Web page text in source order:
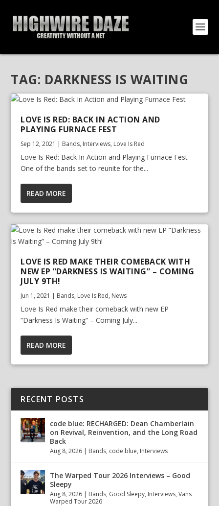
TAG: DARKNESS IS WAITING
LOVE IS RED: BACK IN ACTION AND
PLAYING FURNACE FEST
Sep 12, 2021 | Bands, Interviews, Love Is Red
Love Is Red: Back In Action and Playing Furnace Fest
One of the bands set to reunite for the...
READ MORE
LOVE IS RED MAKE THEIR COMEBACK WITH
NEW EP ”DARKNESS IS WAITING” – COMING
JULY 9TH!
Jun 1, 2021 | Bands, Love Is Red, News
Love Is Red make their comeback with new EP
”Darkness Is Waiting” – Coming July...
READ MORE
RECENT POSTS
code blue: RECHARGED: Dean Chamberlain
on Revival, Reinvention, and the Long Road
Back
Aug 8, 2026 | Bands, code blue, Interviews
The Warped Tour 2026 Interviews – Good
Sleepy
Aug 8, 2026 | Bands, Good Sleepy, Interviews,Vans
Warped Tour 2026